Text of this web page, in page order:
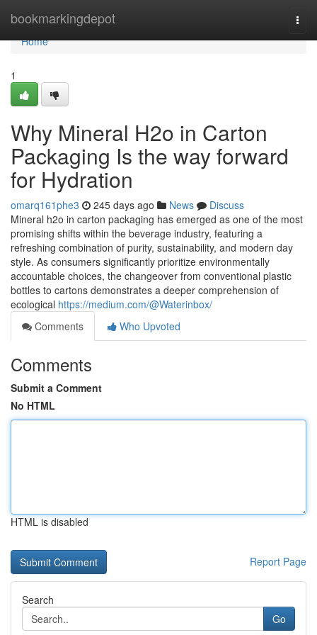
bookmarkingdepot
Home
Home
1
Why Mineral H2o in Carton
Packaging Is the way forward
for Hydration
omarq161phe3 245 days ago News
Discuss
Mineral h2o in carton packaging has emerged as one of the most
promising shifts within the beverage industry, featuring a
refreshing combination of purity, sustainability, and modern day
style. As consumers significantly prioritize environmentally
accountable choices, the changeover from conventional plastic
bottles to cartons demonstrates a deeper comprehension of
ecological https://medium.com/@Waterinbox/
Comments
Who Upvoted
Comments
Submit a Comment
No HTML
HTML is disabled
Report Page
Search
Go